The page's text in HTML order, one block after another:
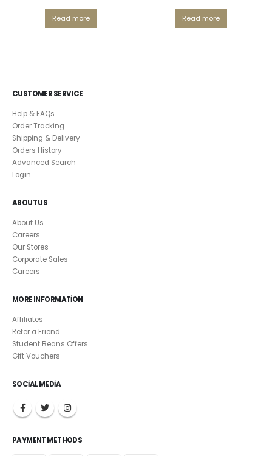
Read more Read more
CUSTOMER SERVICE
Help & FAQs
Order Tracking
Shipping & Delivery
Orders History
Advanced Search
Login
ABOUT US
About Us
Careers
Our Stores
Corporate Sales
Careers
MORE INFORMATION
Affiliates
Refer a Friend
Student Beans Offers
Gift Vouchers
SOCIAL MEDIA
PAYMENT METHODS